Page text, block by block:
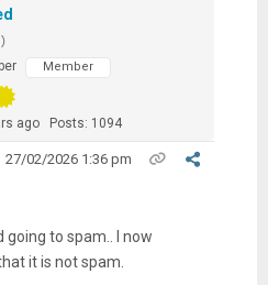
Member
ago Posts: 1094
27/02/2026 1:36 pm
to spam.. I now
it is not spam.